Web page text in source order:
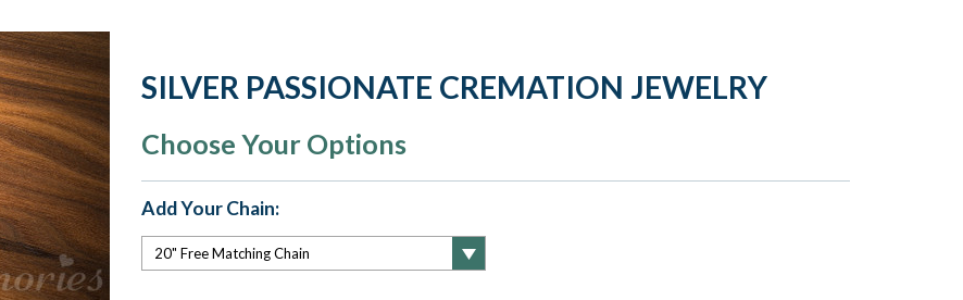
SILVER PASSIONATE CREMATION JEWELRY
Choose Your Options
Add Your Chain: